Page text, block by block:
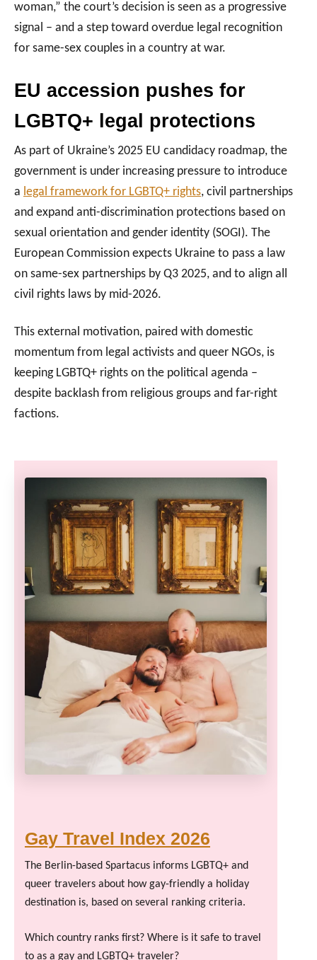
woman,” the court’s decision is seen as a progressive
signal – and a step toward overdue legal recognition
for same-sex couples in a country at war.
EU accession pushes for
LGBTQ+ legal protections
As part of Ukraine’s 2025 EU candidacy roadmap, the
government is under increasing pressure to introduce
a legal framework for LGBTQ+ rights, civil partnerships
and expand anti-discrimination protections based on
sexual orientation and gender identity (SOGI). The
European Commission expects Ukraine to pass a law
on same-sex partnerships by Q3 2025, and to align all
civil rights laws by mid-2026.
This external motivation, paired with domestic
momentum from legal activists and queer NGOs, is
keeping LGBTQ+ rights on the political agenda –
despite backlash from religious groups and far-right
factions.
Gay Travel Index 2026
The Berlin-based Spartacus informs LGBTQ+ and
queer travelers about how gay-friendly a holiday
destination is, based on several ranking criteria.
Which country ranks first? Where is it safe to travel
to as a gay and LGBTQ+ traveler?